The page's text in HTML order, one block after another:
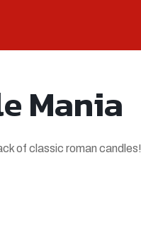
Mania
of classic roman candles!